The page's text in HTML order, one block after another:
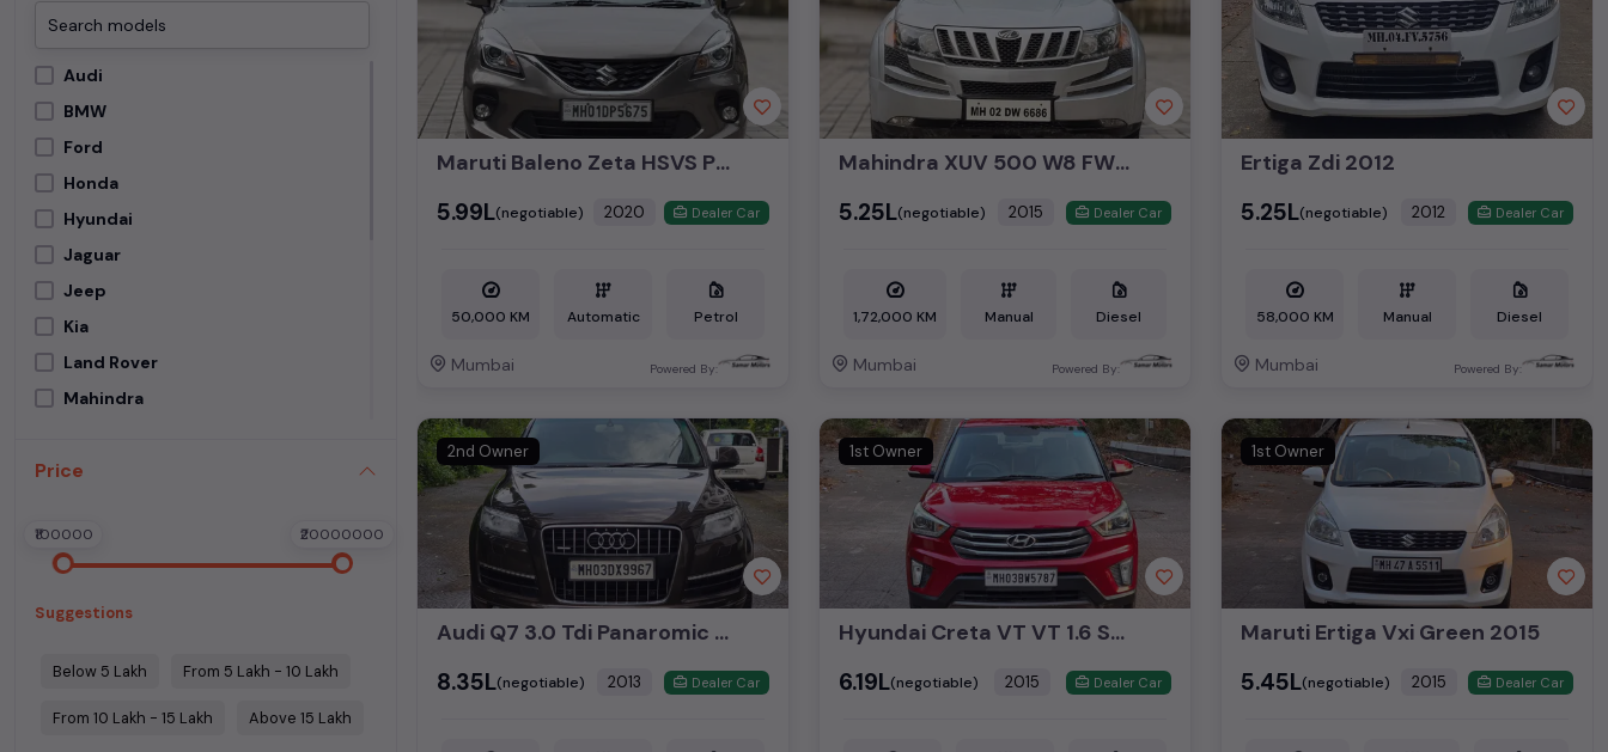
Audi
BMW
Ford
Honda
Hyundai
Jaguar
Jeep
Kia
Land Rover
Mahindra
Mercedes Benz
Morris Garage
Porsche
Skoda
Volkswagen
Price
₹100000 ₹20000000
Suggestions
Below 5 Lakh From 5 Lakh - 10 Lakh
From 10 Lakh - 15 Lakh Above 15 Lakh
Find detailed insights into pricing, photos, mileage, reviews, and more by selecting your preferred used carmodel. Start your journey today in
Mumbaiand find the perfect pre-owned vehicle to suit your needs in the thrivingused car market ofMumbai
Maruti Baleno Zeta HSVS Push Button Start 2020
₹5.99L(negotiable) 2020 Dealer Car
50,000 KM Automatic Petrol
Mumbai Powered By:
Mahindra XUV 500 W8 FWD 2015
₹5.25L(negotiable) 2015 Dealer Car
1,72,000 KM Manual Diesel
Mumbai Powered By:
Ertiga Zdi 2012
₹5.25L(negotiable) 2012 Dealer Car
58,000 KM Manual Diesel
Mumbai Powered By:
2nd Owner
Audi Q7 3.0 Tdi Panaromic Sunroof 2013
₹8.35L(negotiable) 2013 Dealer Car
1st Owner
Hyundai Creta VT VT 1.6 SX 2015
₹6.19L(negotiable) 2015 Dealer Car
1st Owner
Maruti Ertiga Vxi Green 2015
₹5.45L(negotiable) 2015 Dealer Car